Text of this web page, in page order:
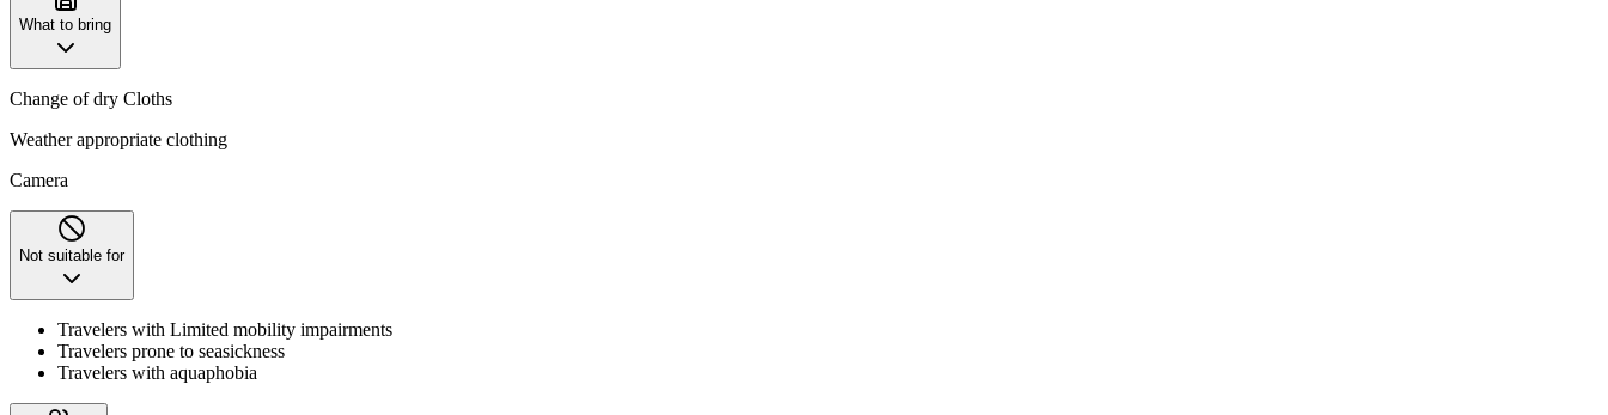
What to bring
Change of dry Cloths
Weather appropriate clothing
Camera
Not suitable for
Travelers with Limited mobility impairments
Travelers prone to seasickness
Travelers with aquaphobia